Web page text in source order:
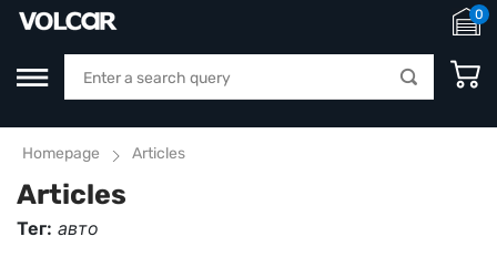
0
Homepage Articles
Articles
Тег: авто